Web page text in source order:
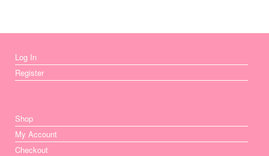
Log In
Register
Shop
My Account
Checkout